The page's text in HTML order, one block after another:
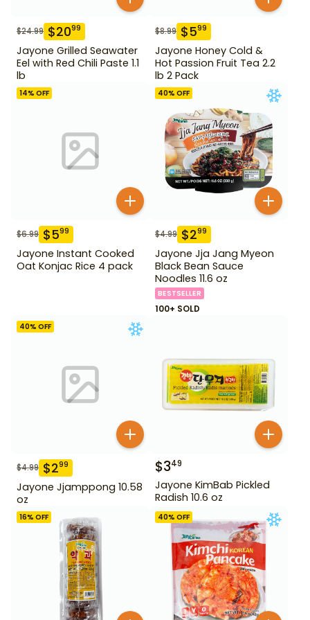
$24.99 $2099
Jayone Grilled Seawater
Eel with Red Chili Paste 1.1
lb
$8.99 $599
Jayone Honey Cold &
Hot Passion Fruit Tea 2.2
lb 2 Pack
14% OFF
$6.99 $599
Jayone Instant Cooked
Oat Konjac Rice 4 pack
40% OFF
$4.99 $299
Jayone Jja Jang Myeon
Black Bean Sauce
Noodles 11.6 oz
BESTSELLER
100+ SOLD
40% OFF
$4.99 $299
Jayone Jjamppong 10.58
oz
$349
Jayone KimBab Pickled
Radish 10.6 oz
16% OFF 40% OFF